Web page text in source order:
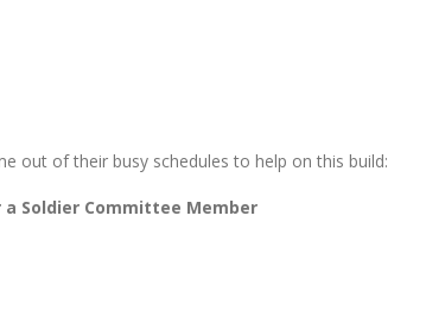
out of their busy schedules to help on this build:
Soldier Committee Member